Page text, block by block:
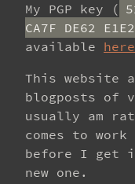
My PGP key (
CA7F DE62
available here
This website
blogposts of
usually am
comes to
before I get
new one.